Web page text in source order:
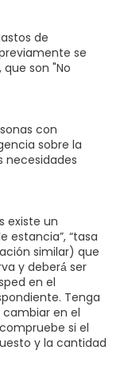
de
se
son "No
con
sobre la
necesidades
existe un
estancia”, “tasa
similar) que
y deberá́ ser
en el
Tenga
en el
si el
y la cantidad